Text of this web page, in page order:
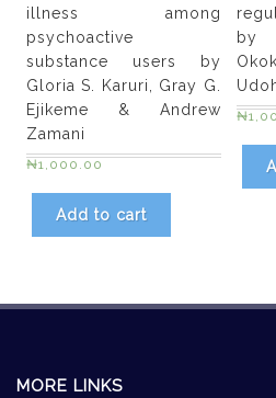
illness among
psychoactive
substance users by
Gloria S. Karuri, Gray G.
Ejikeme & Andrew
Zamani
₦1,000.00
Add to cart
by
₦
MORE LINKS